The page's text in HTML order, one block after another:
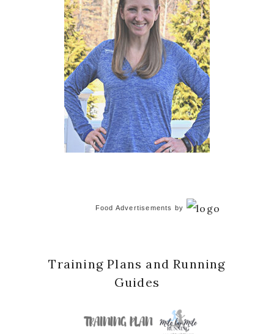
Food Advertisements by
Training Plans and Running
Guides